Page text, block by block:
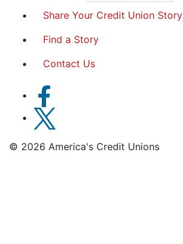
Share Your Credit Union Story
Find a Story
Contact Us
© 2026 America's Credit Unions